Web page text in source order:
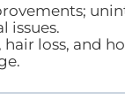
issues.
loss, and